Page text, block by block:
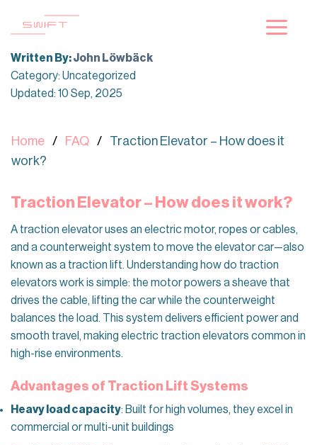
Written By:John Löwbäck
Category: Uncategorized
Updated: 10 Sep, 2025
Home FAQ
Traction Elevator – How does it
work?
Traction Elevator – How does it work?
A traction elevator uses an electric motor, ropes or cables,
and a counterweight system to move the elevator car—also
known as a traction lift. Understanding how do traction
elevators work is simple: the motor powers a sheave that
drives the cable, lifting the car while the counterweight
balances the load. This system delivers efficient power and
smooth travel, making electric traction elevators common in
high-rise environments.
Advantages of Traction Lift Systems
Heavy load capacity: Built for high volumes, they excel in
commercial or multi-unit buildings